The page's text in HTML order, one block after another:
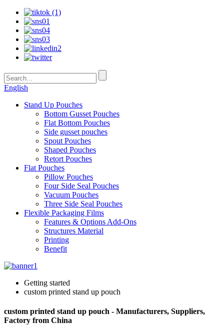
English
Stand Up Pouches
Bottom Gusset Pouches
Flat Bottom Pouches
Side gusset pouches
Spout Pouches
Shaped Pouches
Retort Pouches
Flat Pouches
Pillow Pouches
Four Side Seal Pouches
Vacuum Pouches
Three Side Seal Pouches
Flexible Packaging Films
Features & Options Add-Ons
Structures Material
Printing
Benefit
Getting started
custom printed stand up pouch
custom printed stand up pouch - Manufacturers, Suppliers,
Factory from China